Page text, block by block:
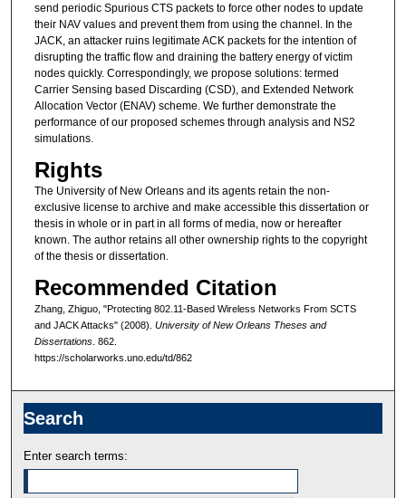
send periodic Spurious CTS packets to force other nodes to update
their NAV values and prevent them from using the channel. In the
JACK, an attacker ruins legitimate ACK packets for the intention of
disrupting the traffic flow and draining the battery energy of victim
nodes quickly. Correspondingly, we propose solutions: termed
Carrier Sensing based Discarding (CSD), and Extended Network
Allocation Vector (ENAV) scheme. We further demonstrate the
performance of our proposed schemes through analysis and NS2
simulations.
Rights
The University of New Orleans and its agents retain the non-
exclusive license to archive and make accessible this dissertation or
thesis in whole or in part in all forms of media, now or hereafter
known. The author retains all other ownership rights to the copyright
of the thesis or dissertation.
Recommended Citation
Zhang, Zhiguo, "Protecting 802.11-Based Wireless Networks From SCTS
and JACK Attacks" (2008). University of New Orleans Theses and
Dissertations. 862.
https://scholarworks.uno.edu/td/862
Search
Enter search terms: